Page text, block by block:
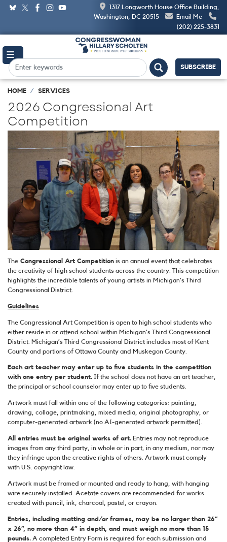
Skip
content
1317 Longworth House Office Building,
Washington, DC 20515
Email Me
(202) 225-3831
SUBSCRIBE
HOME SERVICES
2026 Congressional Art
Competition
The Congressional Art Competition is an annual event that celebrates
the creativity of high school students across the country. This competition
highlights the incredible talents of young artists in Michigan’s Third
Congressional District.
Guidelines
The Congressional Art Competition is open to high school students who
either reside in or attend school within Michigan’s Third Congressional
District. Michigan’s Third Congressional District includes most of Kent
County and portions of Ottawa County and Muskegon County.
Each art teacher may enter up to five students in the competition
with one entry per student. If the school does not have an art teacher,
the principal or school counselor may enter up to five students.
Artwork must fall within one of the following categories: painting,
drawing, collage, printmaking, mixed media, original photography, or
computer-generated artwork (no AI-generated artwork permitted).
All entries must be original works of art. Entries may not reproduce
images from any third party, in whole or in part, in any medium, nor may
they infringe upon the creative rights of others. Artwork must comply
with U.S. copyright law.
Artwork must be framed or mounted and ready to hang, with hanging
wire securely installed. Acetate covers are recommended for works
created with pencil, ink, charcoal, pastel, or crayon.
Entries, including matting and/or frames, may be no larger than 26”
x 26”, no more than 4” in depth, and must weigh no more than 15
pounds. A completed Entry Form is required for each submission and